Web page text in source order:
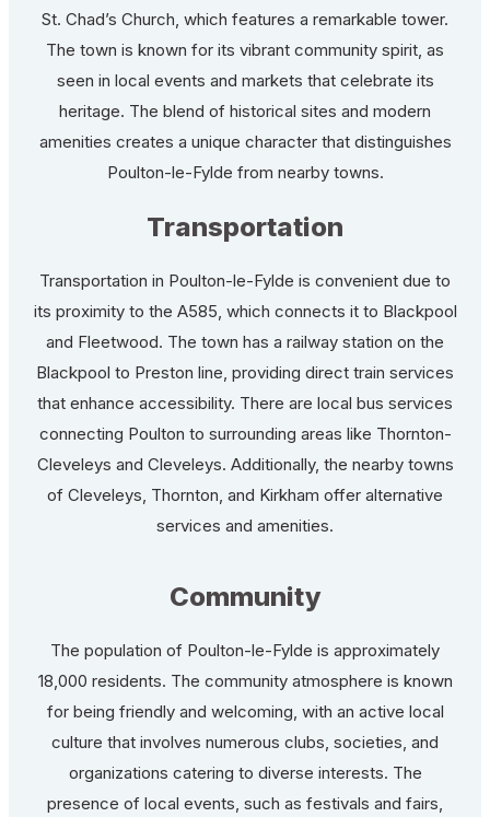
St. Chad’s Church, which features a remarkable tower.
The town is known for its vibrant community spirit, as
seen in local events and markets that celebrate its
heritage. The blend of historical sites and modern
amenities creates a unique character that distinguishes
Poulton-le-Fylde from nearby towns.
Transportation
Transportation in Poulton-le-Fylde is convenient due to
its proximity to the A585, which connects it to Blackpool
and Fleetwood. The town has a railway station on the
Blackpool to Preston line, providing direct train services
that enhance accessibility. There are local bus services
connecting Poulton to surrounding areas like Thornton-
Cleveleys and Cleveleys. Additionally, the nearby towns
of Cleveleys, Thornton, and Kirkham offer alternative
services and amenities.
Community
The population of Poulton-le-Fylde is approximately
18,000 residents. The community atmosphere is known
for being friendly and welcoming, with an active local
culture that involves numerous clubs, societies, and
organizations catering to diverse interests. The
presence of local events, such as festivals and fairs,